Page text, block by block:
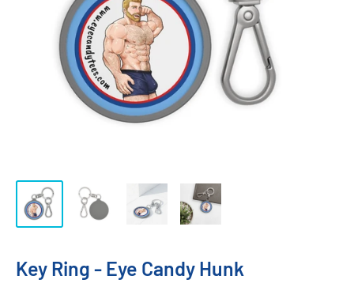
Key Ring - Eye Candy Hunk